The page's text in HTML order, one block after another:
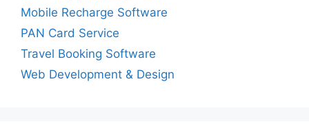
Mobile Recharge Software
PAN Card Service
Travel Booking Software
Web Development & Design